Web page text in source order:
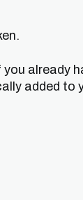
already
added to